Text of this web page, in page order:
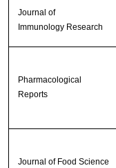
Journal of
Immunology Research
Pharmacological
Reports
Journal of Food Science